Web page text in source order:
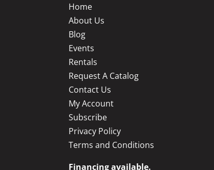
Home
About Us
Blog
Events
Rentals
Request A Catalog
Contact Us
My Account
Subscribe
Privacy Policy
Terms and Conditions
Financing available.